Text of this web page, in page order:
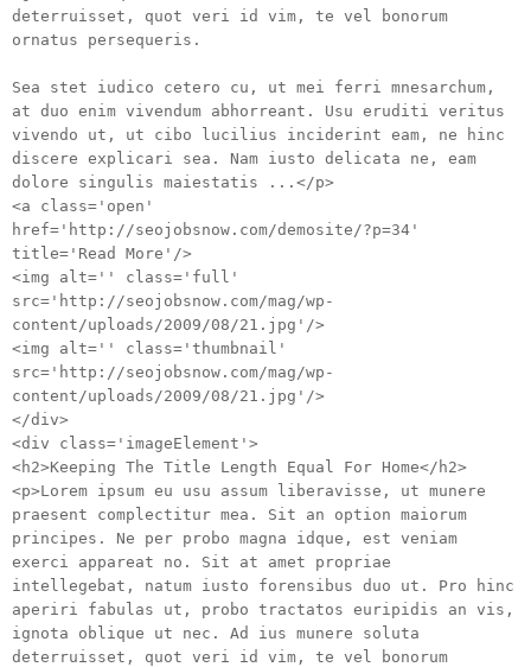
deterruisset, quot veri id vim, te vel bonorum
ornatus persequeris.
Sea stet iudico cetero cu, ut mei ferri mnesarchum,
at duo enim vivendum abhorreant. Usu eruditi veritus
vivendo ut, ut cibo lucilius inciderint eam, ne hinc
discere explicari sea. Nam iusto delicata ne, eam
dolore singulis maiestatis ...</p>
<a class='open'
href='http://seojobsnow.com/demosite/?p=34'
title='Read More'/>
<img alt='' class='full'
src='http://seojobsnow.com/mag/wp-
content/uploads/2009/08/21.jpg'/>
<img alt='' class='thumbnail'
src='http://seojobsnow.com/mag/wp-
content/uploads/2009/08/21.jpg'/>
</div>
<div class='imageElement'>
<h2>Keeping The Title Length Equal For Home</h2>
<p>Lorem ipsum eu usu assum liberavisse, ut munere
praesent complectitur mea. Sit an option maiorum
principes. Ne per probo magna idque, est veniam
exerci appareat no. Sit at amet propriae
intellegebat, natum iusto forensibus duo ut. Pro hinc
aperiri fabulas ut, probo tractatos euripidis an vis,
ignota oblique ut nec. Ad ius munere soluta
deterruisset, quot veri id vim, te vel bonorum